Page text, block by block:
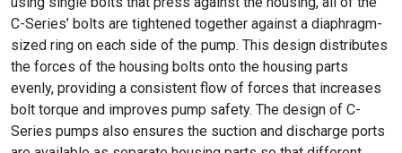
C-Series’ bolts are tightened together against a diaphragm-
sized ring on each side of the pump. This design distributes
the forces of the housing bolts onto the housing parts
evenly, providing a consistent flow of forces that increases
bolt torque and improves pump safety. The design of C-
Series pumps also ensures the suction and discharge ports